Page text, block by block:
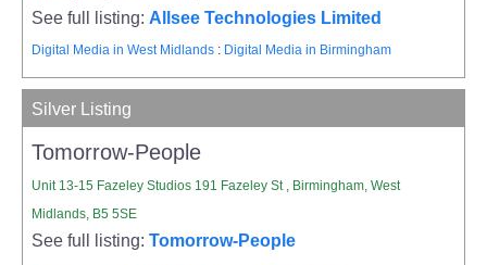
See full listing: Allsee Technologies Limited
Digital Media in West Midlands : Digital Media in Birmingham
Silver Listing
Tomorrow-People
Unit 13-15 Fazeley Studios 191 Fazeley St , Birmingham, West
Midlands, B5 5SE
See full listing:Tomorrow-People